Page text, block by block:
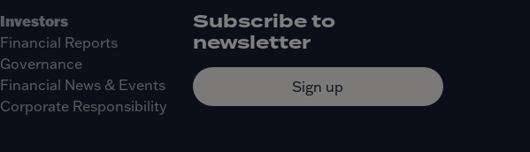
Investors
Financial Reports
Governance
Financial News & Events
Corporate Responsibility
Subscribe to
newsletter
Sign up